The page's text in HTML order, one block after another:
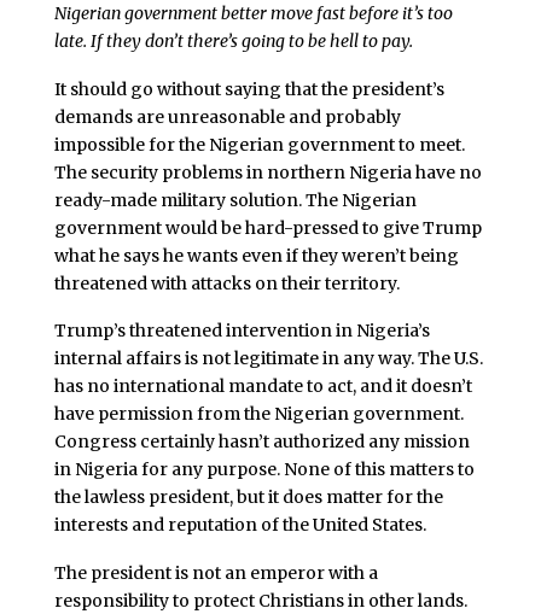
Nigerian government better move fast before it’s too
late. If they don’t there’s going to be hell to pay.
It should go without saying that the president’s
demands are unreasonable and probably
impossible for the Nigerian government to meet.
The security problems in northern Nigeria have no
ready-made military solution. The Nigerian
government would be hard-pressed to give Trump
what he says he wants even if they weren’t being
threatened with attacks on their territory.
Trump’s threatened intervention in Nigeria’s
internal affairs is not legitimate in any way. The U.S.
has no international mandate to act, and it doesn’t
have permission from the Nigerian government.
Congress certainly hasn’t authorized any mission
in Nigeria for any purpose. None of this matters to
the lawless president, but it does matter for the
interests and reputation of the United States.
The president is not an emperor with a
responsibility to protect Christians in other lands.